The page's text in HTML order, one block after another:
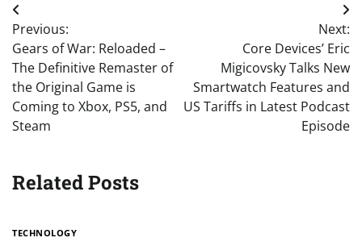
Post
navigation
Previous:
Gears of War: Reloaded –
The Definitive Remaster of
the Original Game is
Coming to Xbox, PS5, and
Steam
Next:
Core Devices’ Eric
Migicovsky Talks New
Smartwatch Features and
US Tariffs in Latest Podcast
Episode
Related Posts
TECHNOLOGY